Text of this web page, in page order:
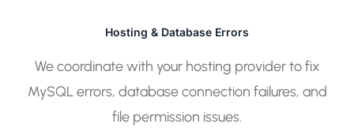
Hosting & Database Errors
We coordinate with your hosting provider to fix
MySQL errors, database connection failures, and
file permission issues.